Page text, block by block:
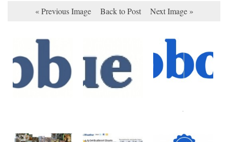
« Previous Image Back to Post Next Image »